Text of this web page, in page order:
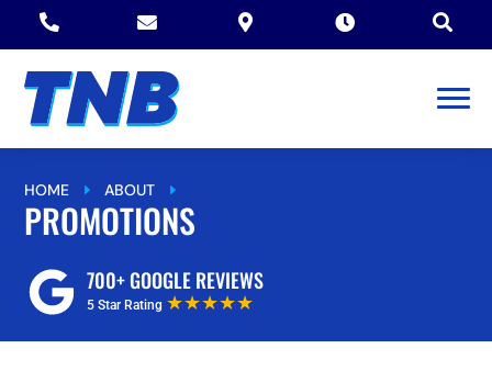
    
HOME E ABOUT E
PROMOTIONS
700+ GOOGLE REVIEWS
5 Star Rating ★★★★★